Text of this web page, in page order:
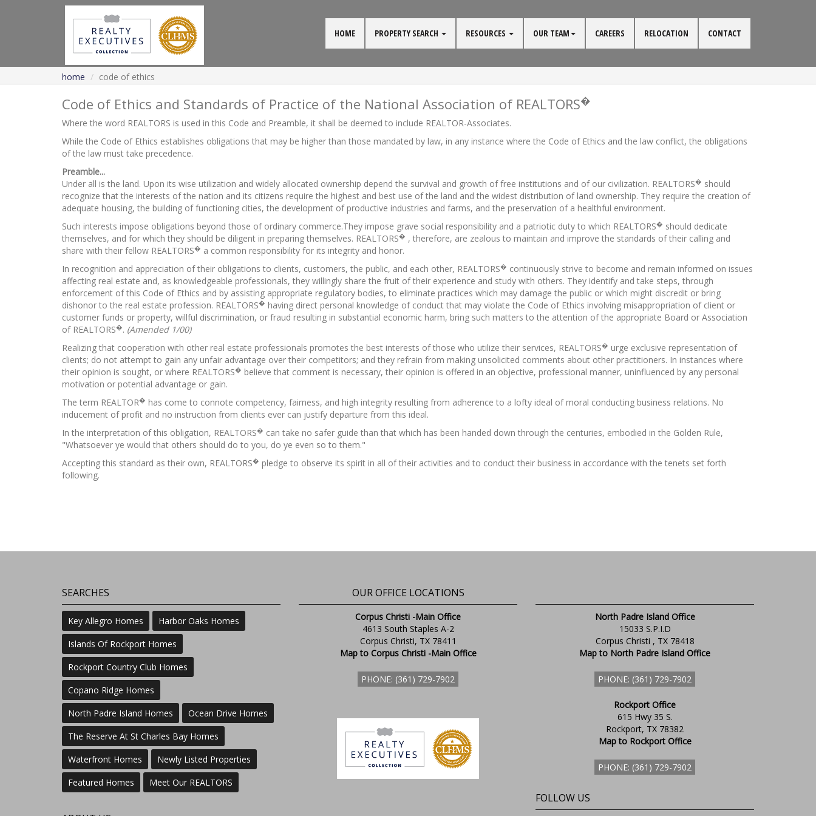
HOME PROPERTY SEARCH RESOURCES OUR TEAM CAREERS RELOCATION CONTACT
home code of ethics
Code of Ethics and Standards of Practice of the National Association of REALTORS�
Where the word REALTORS is used in this Code and Preamble, it shall be deemed to include REALTOR-Associates.
While the Code of Ethics establishes obligations that may be higher than those mandated by law, in any instance where the Code of Ethics and the law conflict, the obligations
of the law must take precedence.
Preamble...
Under all is the land. Upon its wise utilization and widely allocated ownership depend the survival and growth of free institutions and of our civilization. REALTORS� should
recognize that the interests of the nation and its citizens require the highest and best use of the land and the widest distribution of land ownership. They require the creation of
adequate housing, the building of functioning cities, the development of productive industries and farms, and the preservation of a healthful environment.
Such interests impose obligations beyond those of ordinary commerce.They impose grave social responsibility and a patriotic duty to which REALTORS� should dedicate
themselves, and for which they should be diligent in preparing themselves. REALTORS� , therefore, are zealous to maintain and improve the standards of their calling and
share with their fellow REALTORS� a common responsibility for its integrity and honor.
In recognition and appreciation of their obligations to clients, customers, the public, and each other, REALTORS� continuously strive to become and remain informed on issues
affecting real estate and, as knowledgeable professionals, they willingly share the fruit of their experience and study with others. They identify and take steps, through
enforcement of this Code of Ethics and by assisting appropriate regulatory bodies, to eliminate practices which may damage the public or which might discredit or bring
dishonor to the real estate profession. REALTORS� having direct personal knowledge of conduct that may violate the Code of Ethics involving misappropriation of client or
customer funds or property, willful discrimination, or fraud resulting in substantial economic harm, bring such matters to the attention of the appropriate Board or Association
of REALTORS�. (Amended 1/00)
Realizing that cooperation with other real estate professionals promotes the best interests of those who utilize their services, REALTORS� urge exclusive representation of
clients; do not attempt to gain any unfair advantage over their competitors; and they refrain from making unsolicited comments about other practitioners. In instances where
their opinion is sought, or where REALTORS� believe that comment is necessary, their opinion is offered in an objective, professional manner, uninfluenced by any personal
motivation or potential advantage or gain.
The term REALTOR� has come to connote competency, fairness, and high integrity resulting from adherence to a lofty ideal of moral conducting business relations. No
inducement of profit and no instruction from clients ever can justify departure from this ideal.
In the interpretation of this obligation, REALTORS� can take no safer guide than that which has been handed down through the centuries, embodied in the Golden Rule,
"Whatsoever ye would that others should do to you, do ye even so to them."
Accepting this standard as their own, REALTORS� pledge to observe its spirit in all of their activities and to conduct their business in accordance with the tenets set forth
following.
SEARCHES
Key Allegro Homes
Harbor Oaks Homes
Islands Of Rockport Homes
Rockport Country Club Homes
Copano Ridge Homes
North Padre Island Homes
Ocean Drive Homes
The Reserve At St Charles Bay Homes
Waterfront Homes
Newly Listed Properties
Featured Homes
Meet Our REALTORS
OUR OFFICE LOCATIONS
Corpus Christi -Main Office
4613 South Staples A-2
Corpus Christi, TX 78411
Map to Corpus Christi -Main Office
PHONE: (361) 729-7902
North Padre Island Office
15033 S.P.I.D
Corpus Christi , TX 78418
Map to North Padre Island Office
PHONE: (361) 729-7902
Rockport Office
615 Hwy 35 S.
Rockport, TX 78382
Map to Rockport Office
PHONE: (361) 729-7902
FOLLOW US